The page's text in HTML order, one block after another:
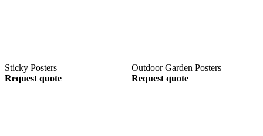
Sticky Posters
Request quote
Outdoor Garden Posters
Request quote